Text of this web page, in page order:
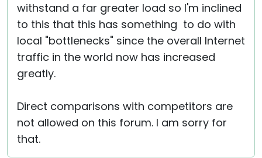
withstand a far greater load so I'm inclined
to this that this has something to do with
local "bottlenecks" since the overall Internet
traffic in the world now has increased
greatly.
Direct comparisons with competitors are
not allowed on this forum. I am sorry for
that.